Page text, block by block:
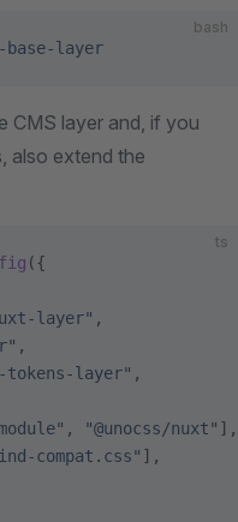
bash
base-layer
CMS layer and, if you
also extend the
ts
({
layer"
,
,
layer"
,
, "@unocss/nuxt" ],
compat.css" ],